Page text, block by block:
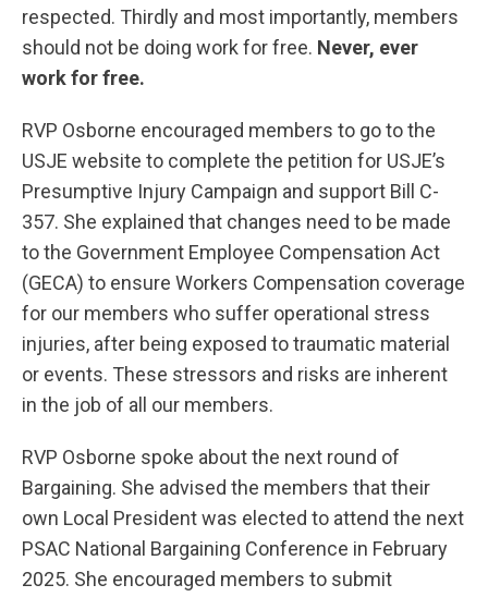
respected. Thirdly and most importantly, members
should not be doing work for free. Never, ever
work for free.
RVP Osborne encouraged members to go to the
USJE website to complete the petition for USJE’s
Presumptive Injury Campaign and support Bill C-
357. She explained that changes need to be made
to the Government Employee Compensation Act
(GECA) to ensure Workers Compensation coverage
for our members who suffer operational stress
injuries, after being exposed to traumatic material
or events. These stressors and risks are inherent
in the job of all our members.
RVP Osborne spoke about the next round of
Bargaining. She advised the members that their
own Local President was elected to attend the next
PSAC National Bargaining Conference in February
2025. She encouraged members to submit